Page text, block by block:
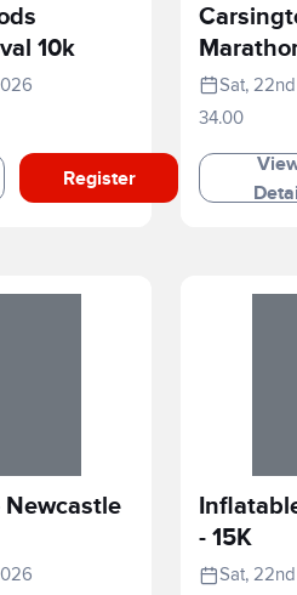
10k
Register
Sat,
34.00
- 15K
Sat,